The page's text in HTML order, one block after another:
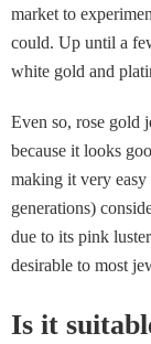
market to
could. Up until a
white gold and
Even so, rose gold
because it looks
making it very
generations)
due to its pink
desirable to most
Is it